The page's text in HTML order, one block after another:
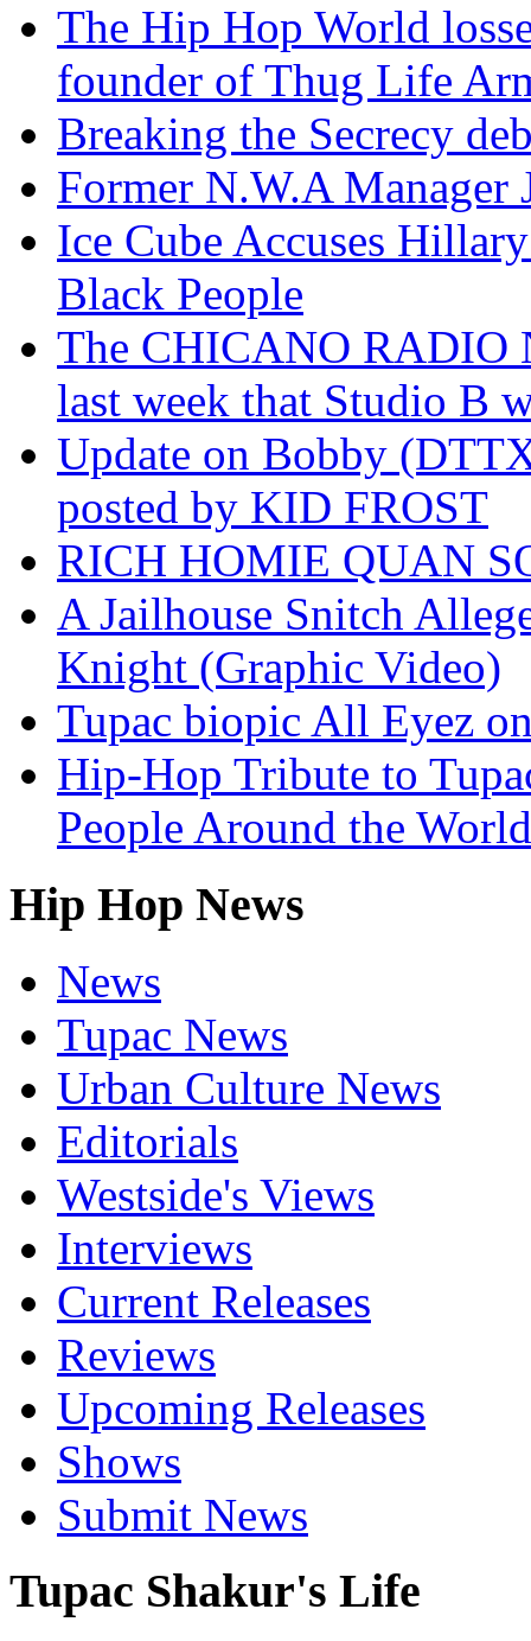
The Hip Hop World
founder of Thug Life
Breaking the Secrecy
Former N.W.A
Ice Cube Accuses
Black People
The CHICANO RADIO
last week that Studio B
Update on Bobby
posted by KID FROST
RICH HOMIE QUAN
A Jailhouse Snitch
Knight (Graphic Video)
Tupac biopic All Eyez
Hip-Hop Tribute to
People Around the
Hip Hop News
News
Tupac News
Urban Culture News
Editorials
Westside's Views
Interviews
Current Releases
Reviews
Upcoming Releases
Shows
Submit News
Tupac Shakur's Life